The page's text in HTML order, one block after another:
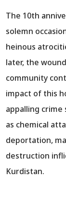
The 10th
solemn
heinous
later, the
community
impact of this
appalling
as chemical
deportation,
destruction
Kurdistan.